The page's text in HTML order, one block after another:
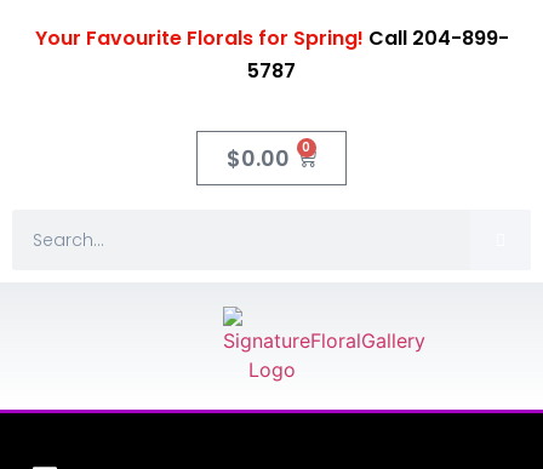
Your Favourite Florals for Spring! Call 204-899-
5787
$0.00 0